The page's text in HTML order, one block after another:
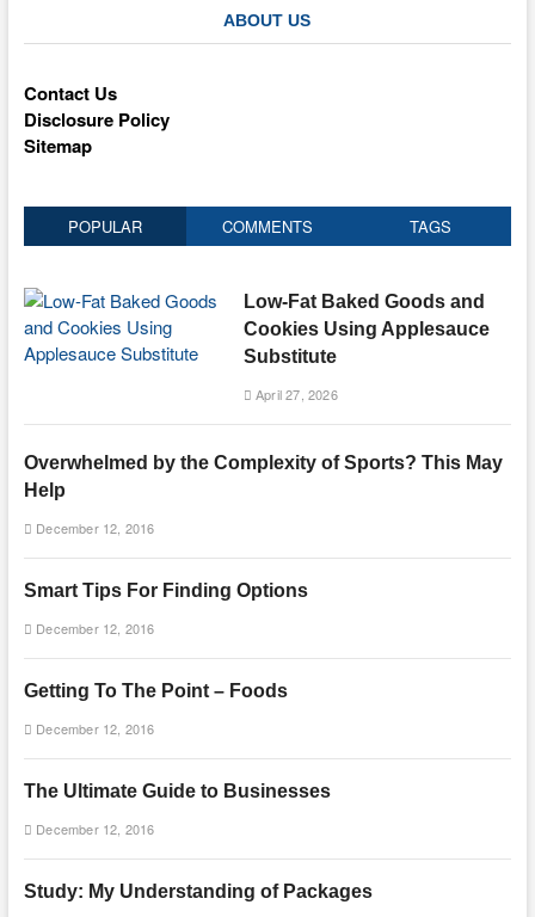
ABOUT US
Contact Us
Disclosure Policy
Sitemap
POPULAR COMMENTS TAGS
Low-Fat Baked Goods and
Cookies Using Applesauce
Substitute
April 27, 2026
Overwhelmed by the Complexity of Sports? This May
Help
December 12, 2016
Smart Tips For Finding Options
December 12, 2016
Getting To The Point – Foods
December 12, 2016
The Ultimate Guide to Businesses
December 12, 2016
Study: My Understanding of Packages